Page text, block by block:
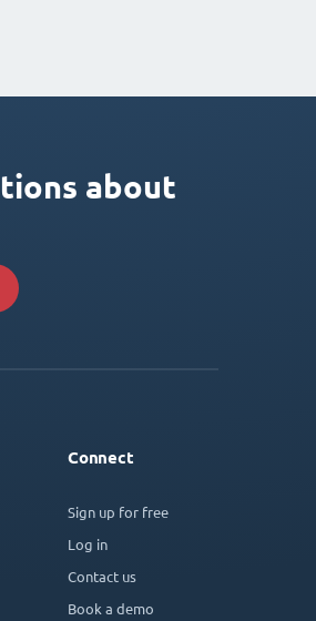
about
Connect
Sign up for free
Log in
Contact us
Book a demo